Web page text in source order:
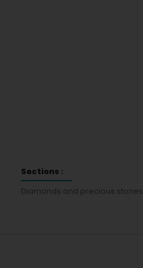
Sections :
Diamonds and precious stones